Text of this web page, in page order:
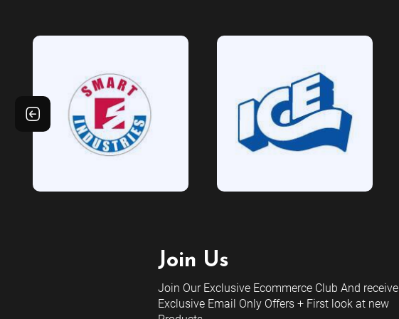
Join Us
Join Our Exclusive Ecommerce Club And receive
Exclusive Email Only Offers + First look at new